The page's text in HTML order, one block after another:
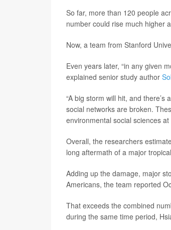
So far, more than 120 people
number could rise much higher
Now, a team from Stanford
Even years later, “in any given
explained senior study author
“A big storm will hit, and
social networks are broken.
environmental social sciences
Overall, the researchers
long aftermath of a major
Adding up the damage, major
Americans, the team reported
That exceeds the combined
during the same time period,